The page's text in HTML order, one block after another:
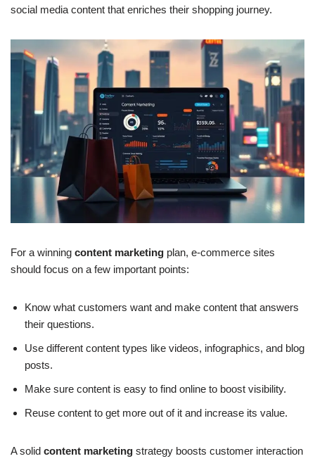
social media content that enriches their shopping journey.
For a winning content marketing plan, e-commerce sites
should focus on a few important points:
Know what customers want and make content that answers
their questions.
Use different content types like videos, infographics, and blog
posts.
Make sure content is easy to find online to boost visibility.
Reuse content to get more out of it and increase its value.
A solid content marketing strategy boosts customer interaction